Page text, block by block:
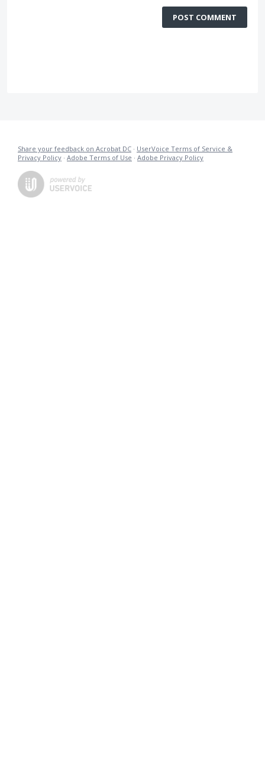
POST COMMENT
Share your feedback on Acrobat DC · UserVoice Terms of Service &
Privacy Policy · Adobe Terms of Use · Adobe Privacy Policy